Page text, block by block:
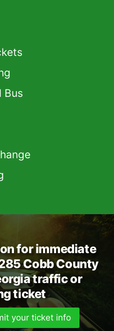
Bus
for immediate
Cobb County
traffic or
ticket
your ticket info